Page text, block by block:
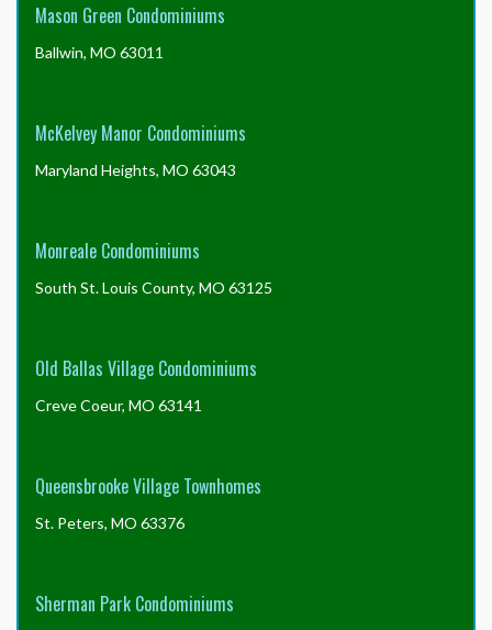
Mason Green Condominiums
Ballwin, MO 63011
McKelvey Manor Condominiums
Maryland Heights, MO 63043
Monreale Condominiums
South St. Louis County, MO 63125
Old Ballas Village Condominiums
Creve Coeur, MO 63141
Queensbrooke Village Townhomes
St. Peters, MO 63376
Sherman Park Condominiums